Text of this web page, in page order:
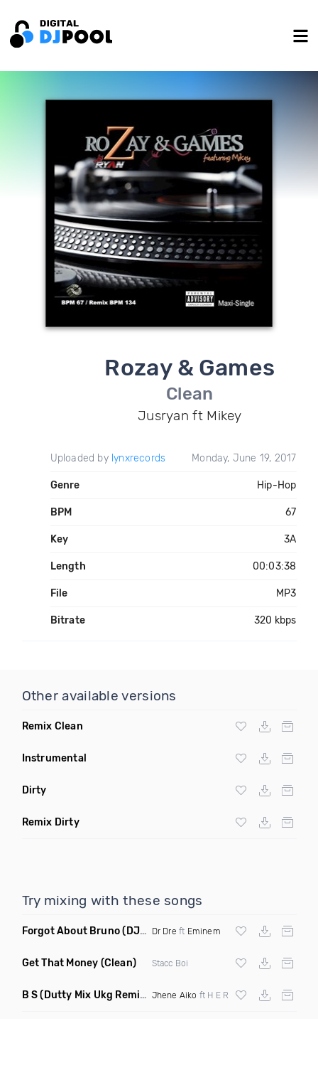
Rozay & Games
Clean
Jusryan ft Mikey
Uploaded by lynxrecords Monday, June 19, 2017
Genre Hip-Hop
BPM 67
Key 3A
Length 00:03:38
File MP3
Bitrate 320 kbps
Other available versions
Remix Clean
Instrumental
Dirty
Remix Dirty
Try mixing with these songs
Forgot About Bruno(DJ Chris Watkins Mashup Dirty) Dr Dre ft Eminem
Get That Money (Clean) Stacc Boi
B S(Dutty Mix Ukg Remix) Jhene Aiko ft H E R